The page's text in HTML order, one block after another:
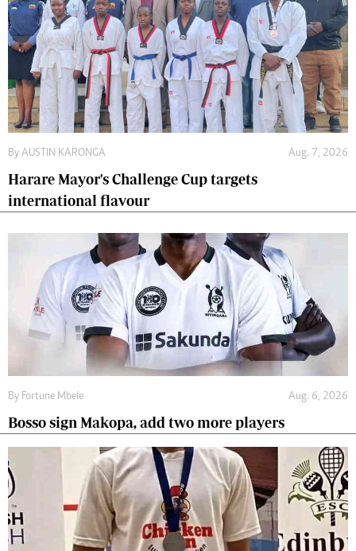
By AUSTIN KARONGA Aug. 7, 2026
Harare Mayor's Challenge Cup targets
international flavour
By Fortune Mbele Aug. 6, 2026
Bosso sign Makopa, add two more players